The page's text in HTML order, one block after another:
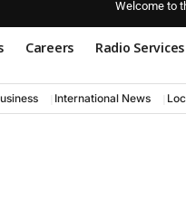
Welcome to
Careers Radio Services
International News